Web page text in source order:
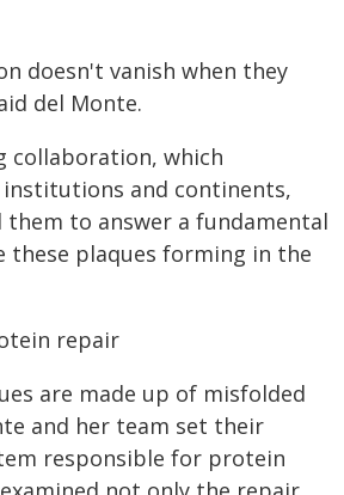
doesn't vanish when they
del Monte.
collaboration, which
and continents,
to answer a fundamental
these plaques forming in the
repair
are made up of misfolded
and her team set their
responsible for protein